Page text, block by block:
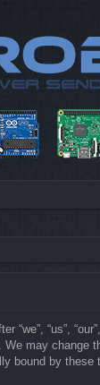
“we”, “us”,
We may
bound by these